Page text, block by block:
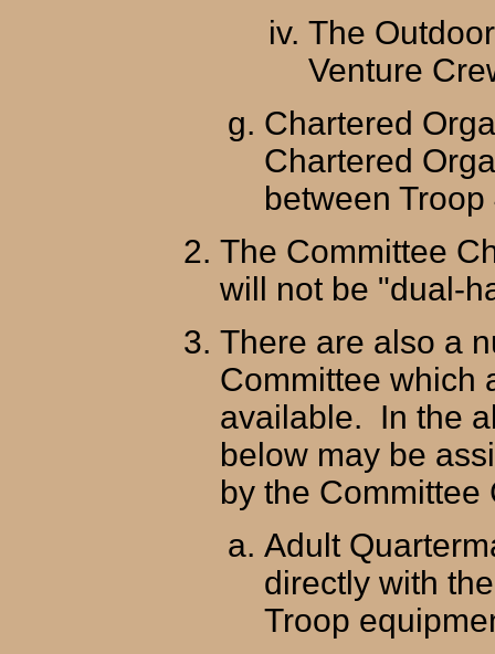
The
Venture
Chartered
Chartered
between
The Committee
will not be "dual-
There are also a
Committee which
available. In the
below may be
by the Committee
Adult
directly with
Troop